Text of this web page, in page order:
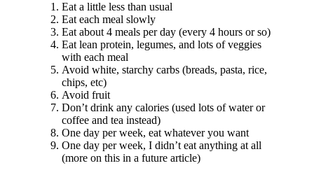
Eat a little less than usual
Eat each meal slowly
Eat about 4 meals per day (every 4 hours or so)
Eat lean protein, legumes, and lots of veggies
with each meal
Avoid white, starchy carbs (breads, pasta, rice,
chips, etc)
Avoid fruit
Don’t drink any calories (used lots of water or
coffee and tea instead)
One day per week, eat whatever you want
One day per week, I didn’t eat anything at all
(more on this in a future article)